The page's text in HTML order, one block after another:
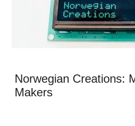
Norwegian Creations:
Makers